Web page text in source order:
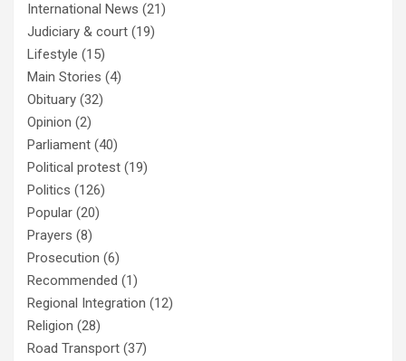
International News (21)
Judiciary & court (19)
Lifestyle (15)
Main Stories (4)
Obituary (32)
Opinion (2)
Parliament (40)
Political protest (19)
Politics (126)
Popular (20)
Prayers (8)
Prosecution (6)
Recommended (1)
Regional Integration (12)
Religion (28)
Road Transport (37)